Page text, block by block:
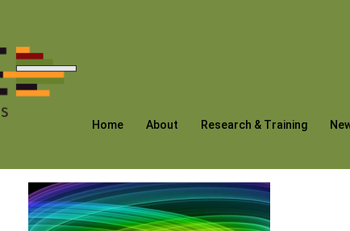
Home About Research & Training